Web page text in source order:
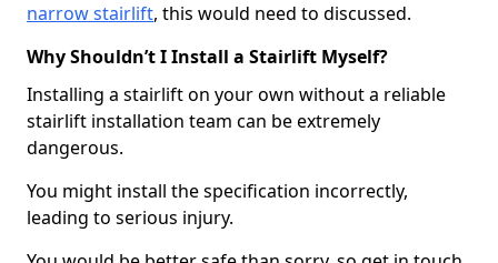
narrow stairlift, this would need to discussed.
Why Shouldn’t I Install a Stairlift Myself?
Installing a stairlift on your own without a reliable
stairlift installation team can be extremely
dangerous.
You might install the specification incorrectly,
leading to serious injury.